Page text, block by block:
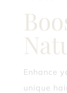
Enhance
unique